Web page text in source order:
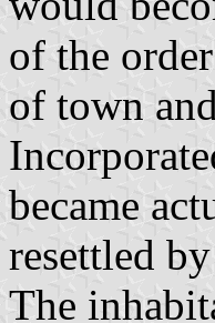
of the
of town
became
resettled
The